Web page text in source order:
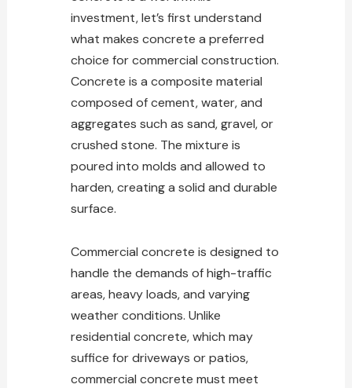
investment, let’s first understand
what makes concrete a preferred
choice for commercial construction.
Concrete is a composite material
composed of cement, water, and
aggregates such as sand, gravel, or
crushed stone. The mixture is
poured into molds and allowed to
harden, creating a solid and durable
surface.
Commercial concrete is designed to
handle the demands of high-traffic
areas, heavy loads, and varying
weather conditions. Unlike
residential concrete, which may
suffice for driveways or patios,
commercial concrete must meet